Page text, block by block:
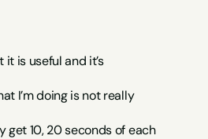
is useful and it’s
I’m doing is not really
get 10, 20 seconds of each